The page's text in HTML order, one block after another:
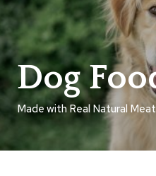
Dog
Made with Real Natural